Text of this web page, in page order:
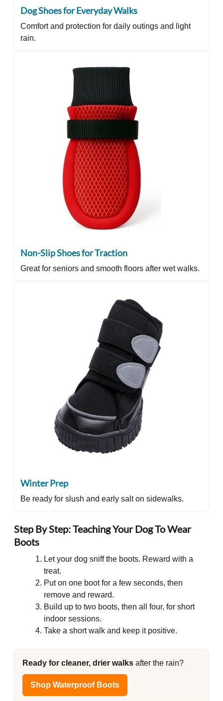
Dog Shoes for Everyday Walks
Comfort and protection for daily outings and light
rain.
Non-Slip Shoes for Traction
Great for seniors and smooth floors after wet walks.
Winter Prep
Be ready for slush and early salt on sidewalks.
Step By Step: Teaching Your Dog To Wear
Boots
Let your dog sniff the boots. Reward with a
treat.
Put on one boot for a few seconds, then
remove and reward.
Build up to two boots, then all four, for short
indoor sessions.
Take a short walk and keep it positive.
Ready for cleaner, drier walks after the rain?
Shop Waterproof Boots